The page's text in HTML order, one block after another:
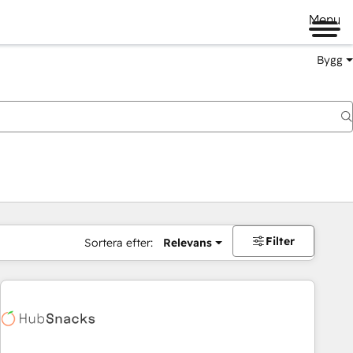
Menu
Bygg
Sortera efter: Relevans Filter